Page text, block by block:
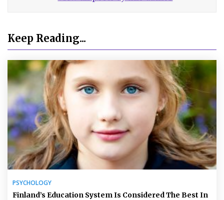
Keep Reading...
PSYCHOLOGY
Finland’s Education System Is Considered The Best In